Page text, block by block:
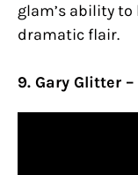
glam’s ability
dramatic flair.
9. Gary Glitter